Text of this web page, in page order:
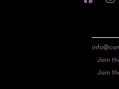
Join
Join